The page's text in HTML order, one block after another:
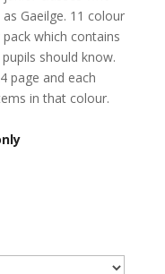
Gaeilge. 11 colour
which contains
should know.
page and each
in that colour.